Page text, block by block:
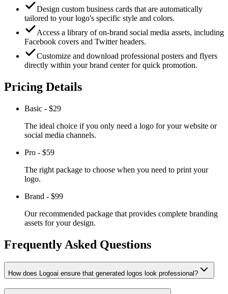
Design custom business cards that are automatically
tailored to your logo's specific style and colors.
Access a library of on-brand social media assets, including
Facebook covers and Twitter headers.
Customize and download professional posters and flyers
directly within your brand center for quick promotion.
Pricing Details
Basic - $29
The ideal choice if you only need a logo for your website or
social media channels.
Pro - $59
The right package to choose when you need to print your
logo.
Brand - $99
Our recommended package that provides complete branding
assets for your design.
Frequently Asked Questions
How does Logoai ensure that generated logos look professional?